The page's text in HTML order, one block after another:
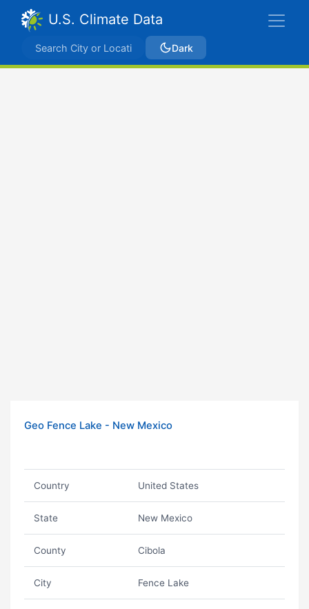
U.S. Climate Data
Dark
Geo Fence Lake - New Mexico
Country United States
State New Mexico
County Cibola
City Fence Lake